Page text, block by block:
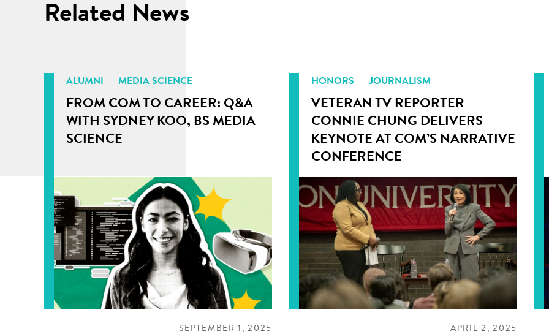
Related News
ALUMNI MEDIA SCIENCE
FROM COM TO CAREER: Q&A
WITH SYDNEY KOO, BS MEDIA
SCIENCE
SEPTEMBER 1, 2025
HONORS JOURNALISM
VETERAN TV REPORTER
CONNIE CHUNG DELIVERS
KEYNOTE AT COM’S NARRATIVE
CONFERENCE
APRIL 2, 2025